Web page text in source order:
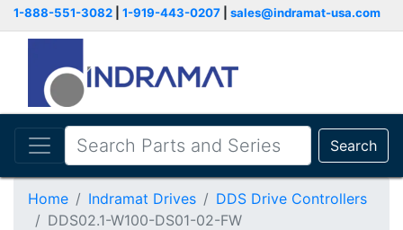
1-888-551-3082 1-919-443-0207 sales@indramat-usa.com
Search
Home Indramat Drives
DDS Drive Controllers
DDS02.1-W100-DS01-02-FW